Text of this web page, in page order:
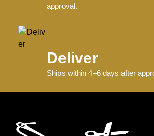
approval.
Deliver
Ships within 4–6 days after